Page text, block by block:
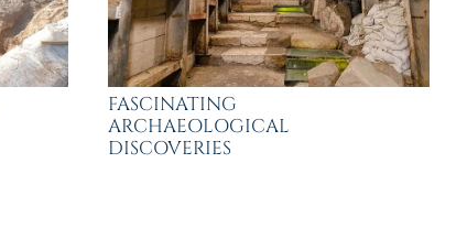
FASCINATING
ARCHAEOLOGICAL
DISCOVERIES